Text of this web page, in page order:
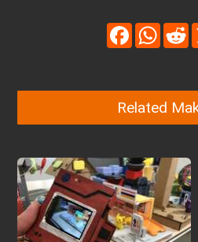
Facebook
Related